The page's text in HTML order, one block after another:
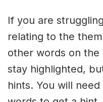
If you are
relating to the
other words on
stay highlighted,
hints. You will